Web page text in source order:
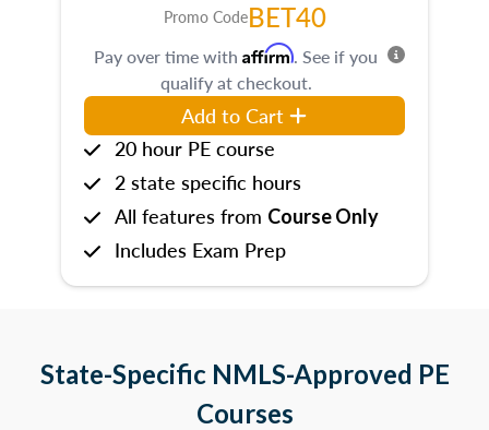
Promo CodeBET40
Pay over time with Affirm. See if you
qualify at checkout.
Add to Cart
20 hour PE course
2 state specific hours
All features from Course Only
Includes Exam Prep
State-Specific NMLS-Approved PE
Courses